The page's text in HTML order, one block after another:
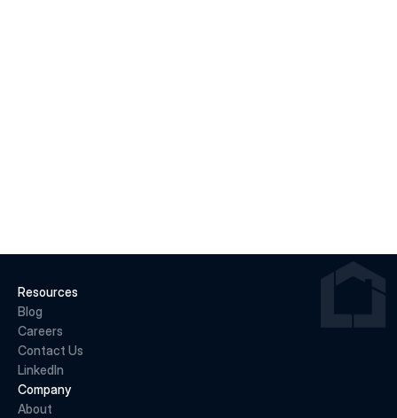
Resources
Blog
Careers
Contact Us
LinkedIn
Company
About